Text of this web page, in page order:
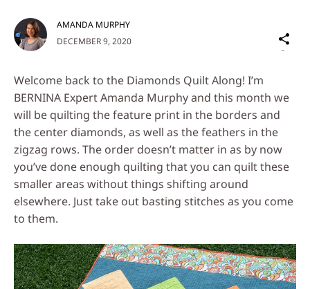
DECEMBER 9, 2020
AMANDA MURPHY
on
Welcome back to the Diamonds Quilt Along! I’m
BERNINA Expert Amanda Murphy and this month we
will be quilting the feature print in the borders and
the center diamonds, as well as the feathers in the
zigzag rows. The order doesn’t matter in as by now
you’ve done enough quilting that you can quilt these
smaller areas without things shifting around
elsewhere. Just take out basting stitches as you come
to them.